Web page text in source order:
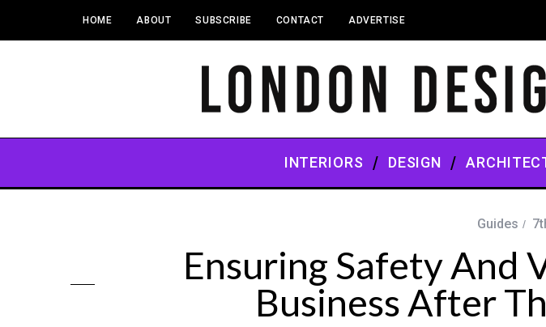
HOME ABOUT SUBSCRIBE CONTACT ADVERTISE
INTERIORS DESIGN
Guides
Ensuring Safety And
Business After